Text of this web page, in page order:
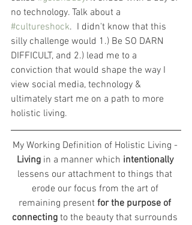
no technology. Talk about a
#cultureshock.  I didn't know that this
silly challenge would 1.) Be SO DARN
DIFFICULT, and 2.) lead me to a
conviction that would shape the way I
view social media, technology &
ultimately start me on a path to more
holistic living.
My Working Definition of Holistic Living -
Living in a manner which intentionally
lessens our attachment to things that
erode our focus from the art of
remaining present for the purpose of
connecting to the beauty that surrounds